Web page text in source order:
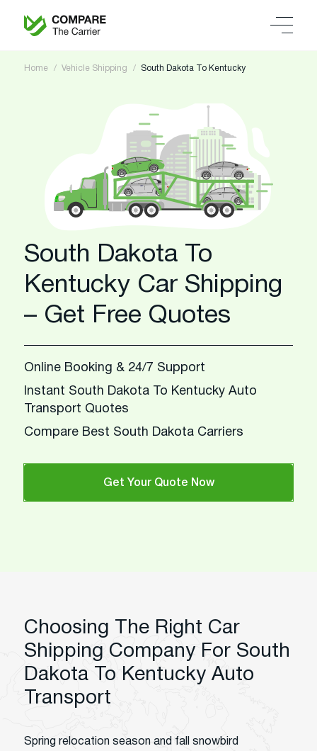
Home Vehicle Shipping South Dakota To Kentucky
South Dakota To
Kentucky Car Shipping
– Get Free Quotes
Online Booking & 24/7 Support
Instant South Dakota To Kentucky Auto
Transport Quotes
Compare Best South Dakota Carriers
Get Your Quote Now
Choosing The Right Car
Shipping Company For South
Dakota To Kentucky Auto
Transport
Spring relocation season and fall snowbird